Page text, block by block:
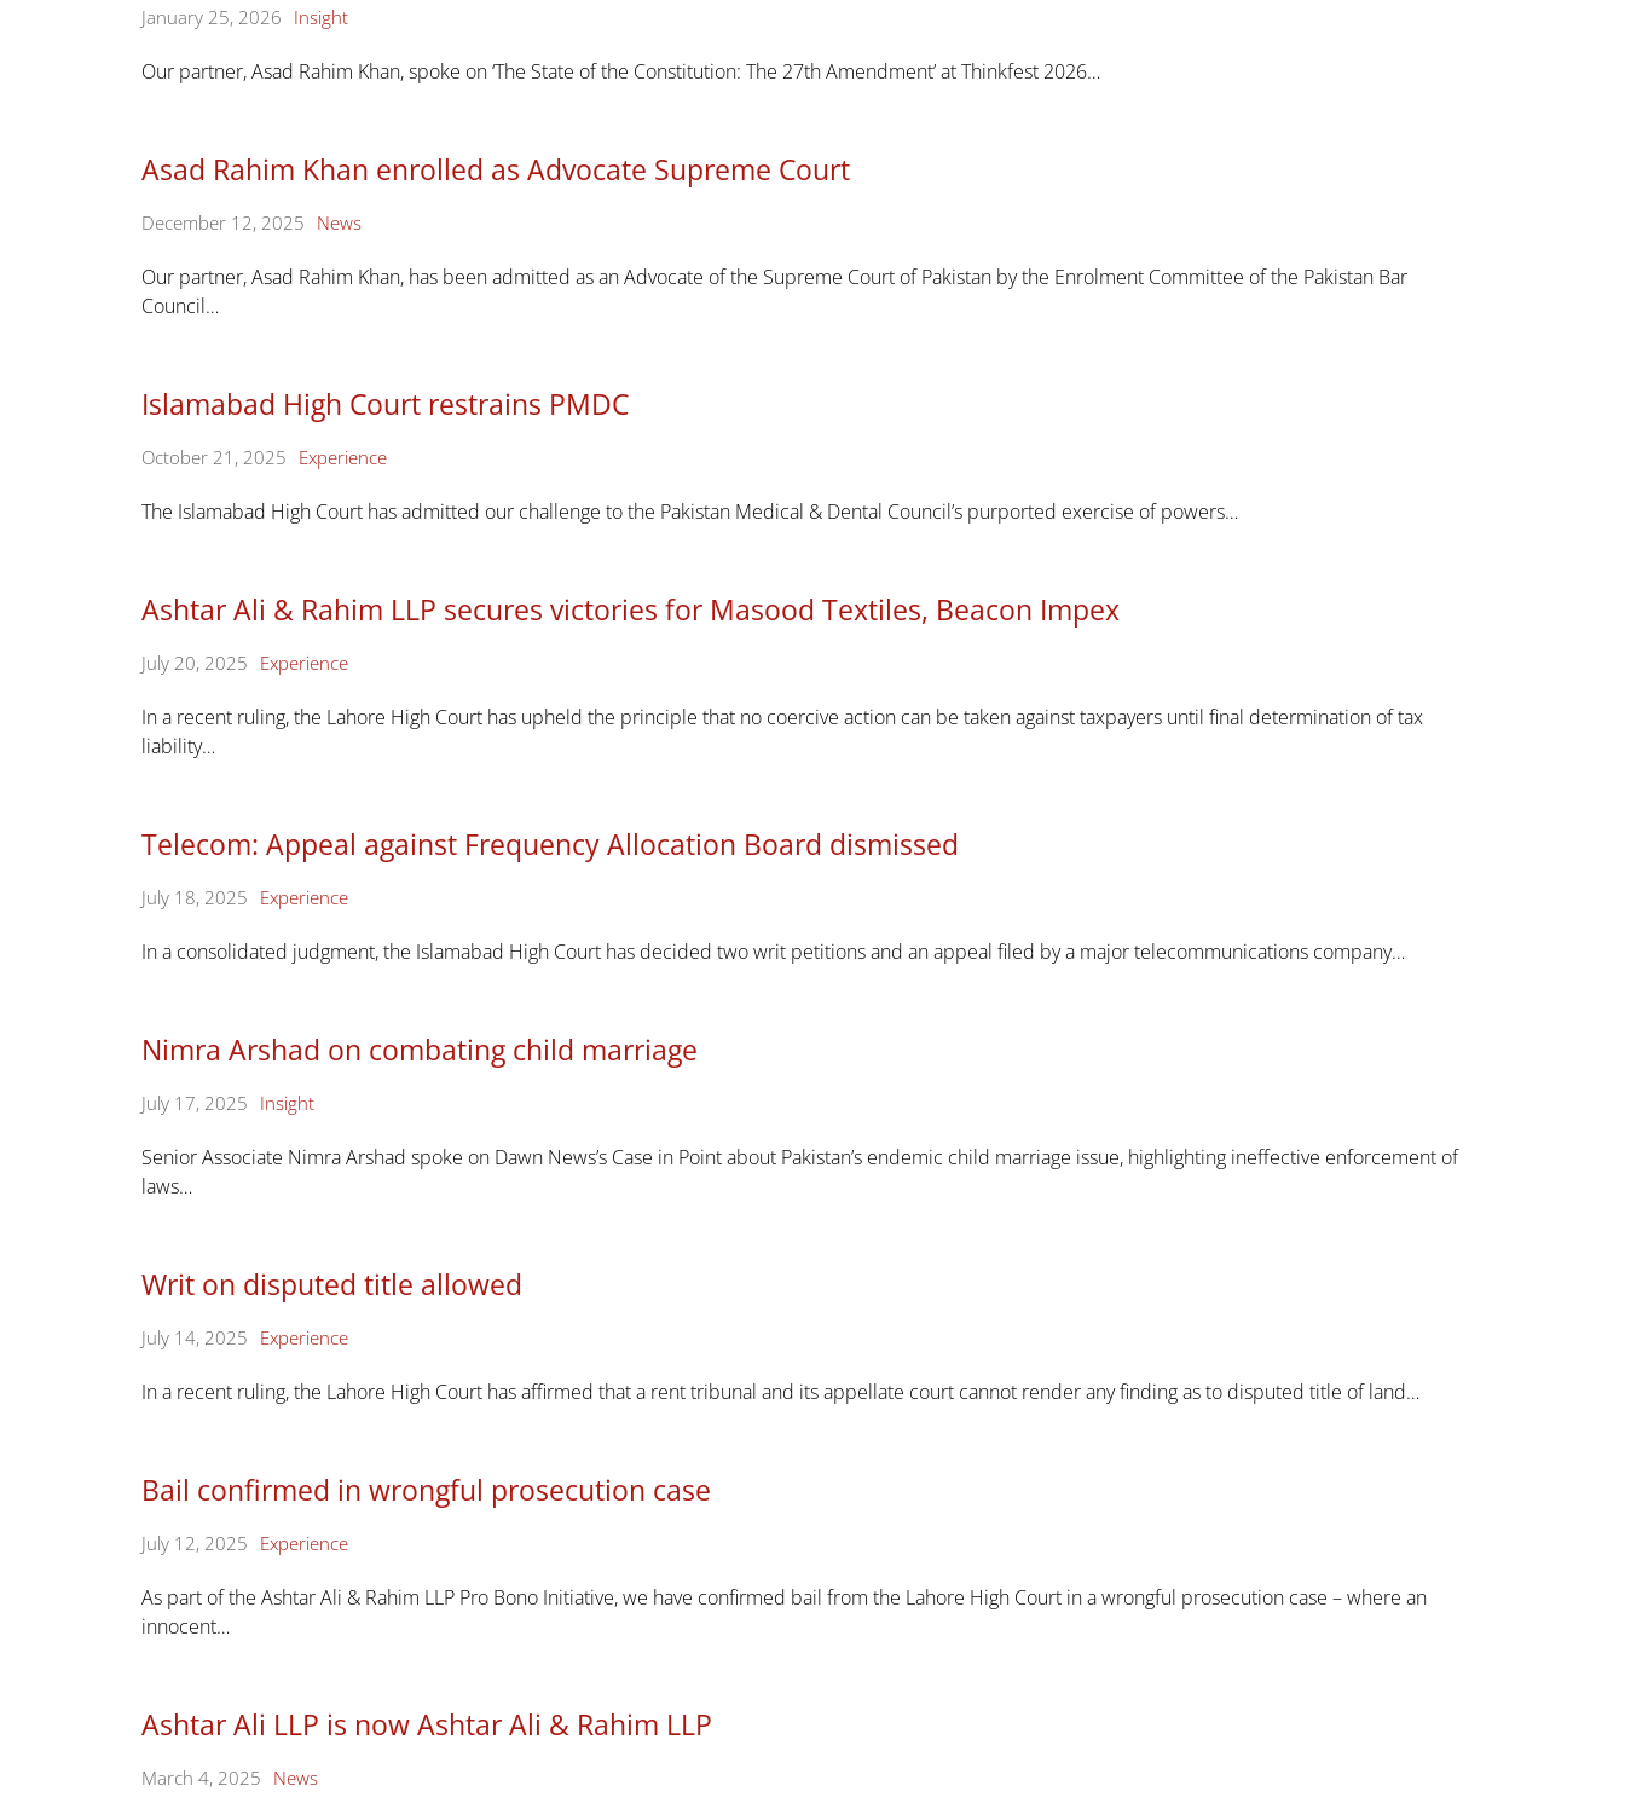
January 25, 2026 Insight
Our partner, Asad Rahim Khan, spoke on ‘The State of the Constitution: The 27th Amendment’ at Thinkfest 2026…
Asad Rahim Khan enrolled as Advocate Supreme Court
December 12, 2025 News
Our partner, Asad Rahim Khan, has been admitted as an Advocate of the Supreme Court of Pakistan by the Enrolment Committee of the Pakistan Bar
Council…
Islamabad High Court restrains PMDC
October 21, 2025 Experience
The Islamabad High Court has admitted our challenge to the Pakistan Medical & Dental Council’s purported exercise of powers…
Ashtar Ali & Rahim LLP secures victories for Masood Textiles, Beacon Impex
July 20, 2025 Experience
In a recent ruling, the Lahore High Court has upheld the principle that no coercive action can be taken against taxpayers until final determination of tax
liability…
Telecom: Appeal against Frequency Allocation Board dismissed
July 18, 2025 Experience
In a consolidated judgment, the Islamabad High Court has decided two writ petitions and an appeal filed by a major telecommunications company…
Nimra Arshad on combating child marriage
July 17, 2025 Insight
Senior Associate Nimra Arshad spoke on Dawn News’s Case in Point about Pakistan’s endemic child marriage issue, highlighting ineffective enforcement of
laws…
Writ on disputed title allowed
July 14, 2025 Experience
In a recent ruling, the Lahore High Court has affirmed that a rent tribunal and its appellate court cannot render any finding as to disputed title of land…
Bail confirmed in wrongful prosecution case
July 12, 2025 Experience
As part of the Ashtar Ali & Rahim LLP Pro Bono Initiative, we have confirmed bail from the Lahore High Court in a wrongful prosecution case – where an
innocent…
Ashtar Ali LLP is now Ashtar Ali & Rahim LLP
March 4, 2025 News